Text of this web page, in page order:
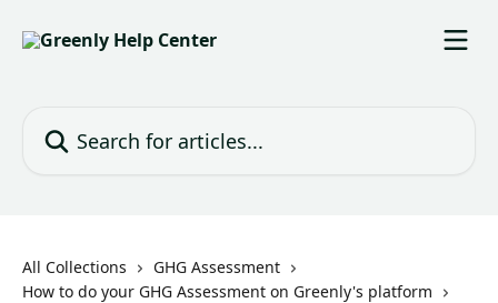
All Collections
GHG Assessment
How to do your GHG Assessment on Greenly's platform